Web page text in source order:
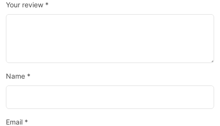
Your review *
Name *
Email *